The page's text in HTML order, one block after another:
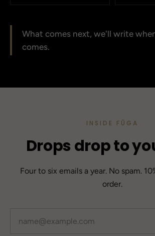
What comes next, we'll write
comes.
INSIDE FŪGA
Drops drop to
Four to six emails a year. No spam.
order.